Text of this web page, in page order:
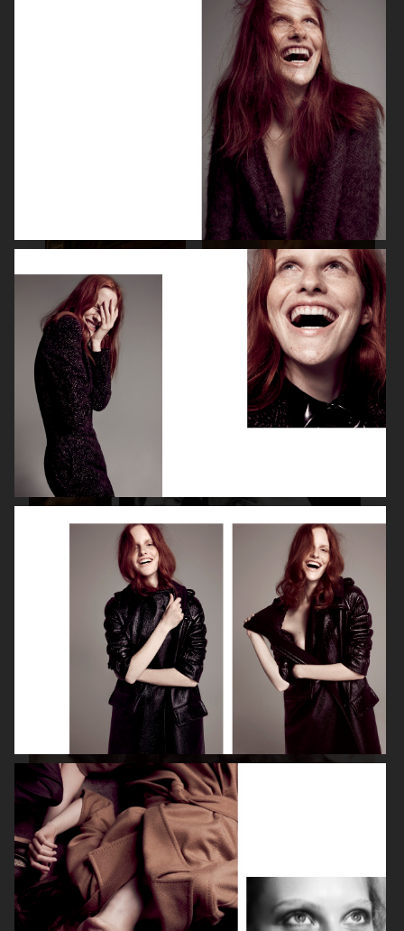
SPÉCIAL MODE - LARA STONE
ISABELLE HUPPERT
VOGUE SINGAPORE - LARA STONE